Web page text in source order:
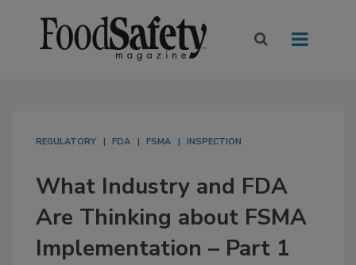
REGULATORY FDA FSMA INSPECTION
What Industry and FDA
Are Thinking about FSMA
Implementation – Part 1